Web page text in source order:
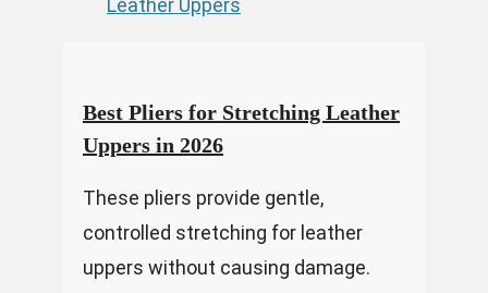
Best Pliers for Stretching Leather
Uppers in 2026
These pliers provide gentle,
controlled stretching for leather
uppers without causing damage.